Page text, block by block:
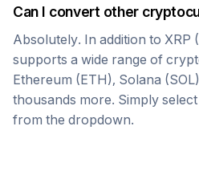
Can I convert other
Absolutely. In addition to XRP (
supports a wide range of
Ethereum (ETH), Solana
thousands more. Simply
from the dropdown.